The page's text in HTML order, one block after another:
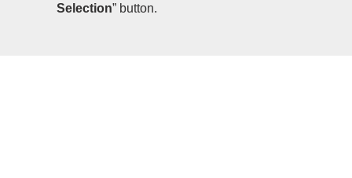
Selection” button.